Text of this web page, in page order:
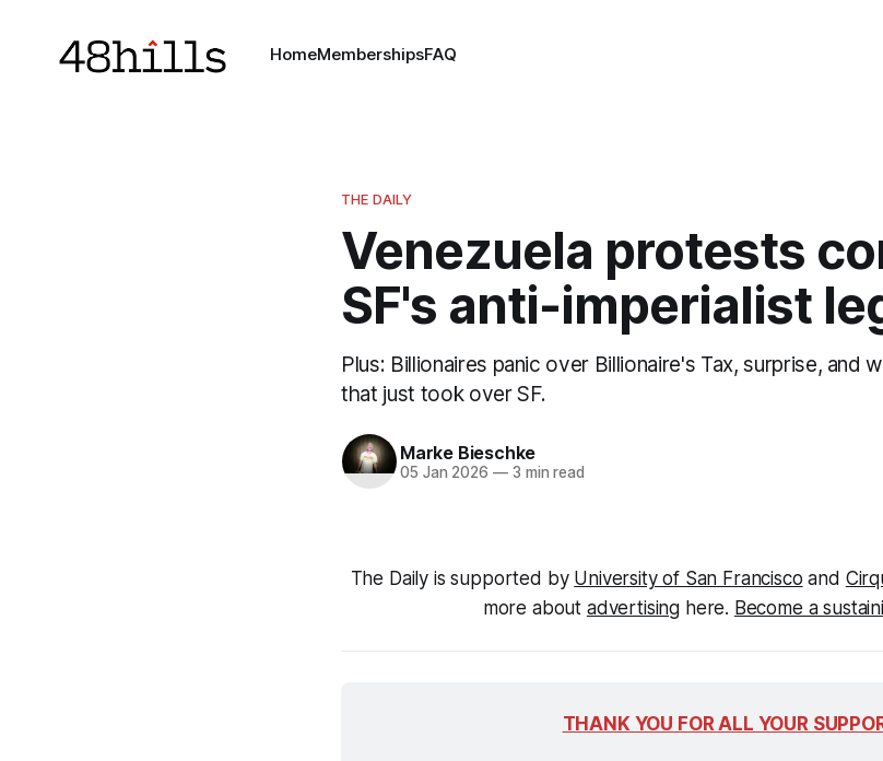
HomeMembershipsFAQ
THE DAILY
Venezuela protests
SF's anti-imperialist
Plus: Billionaires panic over Billionaire's Tax, surprise, and
that just took over SF.
Marke Bieschke
05 Jan 2026 —3 min read
The Daily is supported by University of San Francisco and
more about advertising here. Become a
THANK YOU FOR ALL YOUR